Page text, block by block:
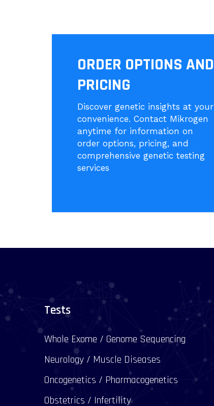
ORDER OPTIONS AND
PRICING
Discover genetic insights at your
convenience. Contact Mikrogen
anytime for information on
order options, pricing, and
comprehensive genetic testing
services
Tests
Whole Exome / Genome Sequencing
Neurology / Muscle Diseases
Oncogenetics / Pharmacogenetics
Obstetrics / Infertility